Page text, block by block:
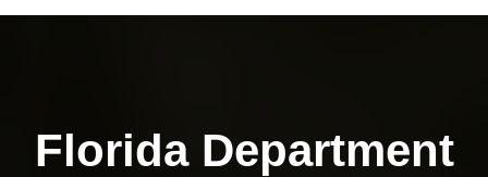
Florida Department